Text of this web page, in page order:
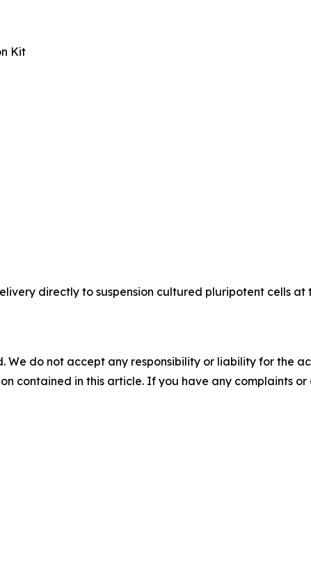
Kit
directly to suspension cultured pluripotent cells at
We do not accept any responsibility or liability for the
contained in this article. If you have any complaints or